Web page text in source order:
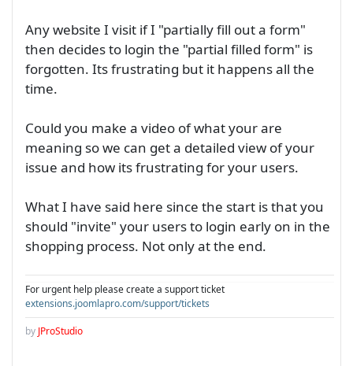
Any website I visit if I "partially fill out a form"
then decides to login the "partial filled form" is
forgotten. Its frustrating but it happens all the
time.
Could you make a video of what your are
meaning so we can get a detailed view of your
issue and how its frustrating for your users.
What I have said here since the start is that you
should "invite" your users to login early on in the
shopping process. Not only at the end.
For urgent help please create a support ticket
extensions.joomlapro.com/support/tickets
by JProStudio